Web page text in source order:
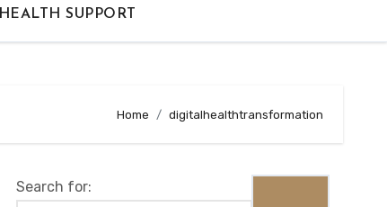
HEALTH SUPPORT
Home digitalhealthtransformation
Search for: